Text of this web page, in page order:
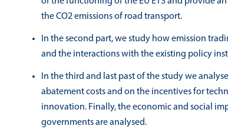
the CO2 emissions of road transport.
In the second part, we study how emission
and the interactions with the existing policy
In the third and last past of the study we
abatement costs and on the incentives for
innovation. Finally, the economic and social
governments are analysed.